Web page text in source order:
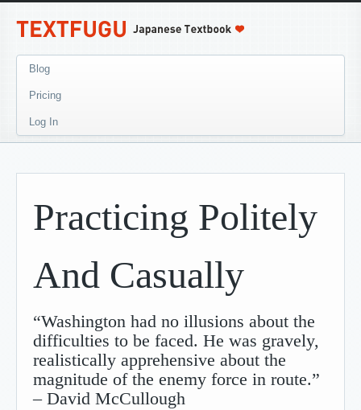
Blog
Pricing
Log In
Practicing Politely
And Casually
“Washington had no illusions about the
difficulties to be faced. He was gravely,
realistically apprehensive about the
magnitude of the enemy force in route.”
– David McCullough